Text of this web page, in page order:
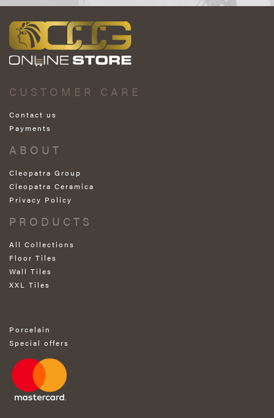
CUSTOMER CARE
Contact us
Payments
ABOUT
Cleopatra Group
Cleopatra Ceramica
Privacy Policy
PRODUCTS
All Collections
Floor Tiles
Wall Tiles
XXL Tiles
Porcelain
Special offers